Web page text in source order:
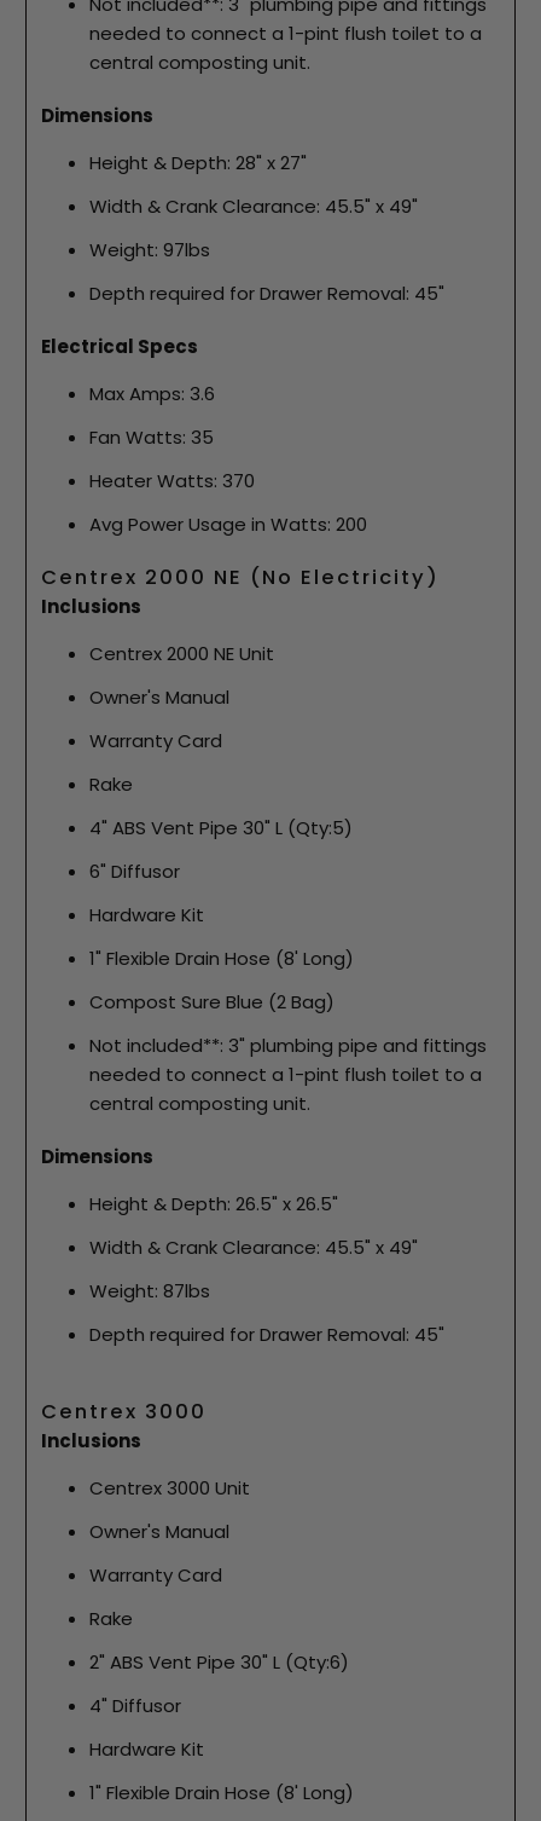
needed to connect a 1-pint flush toilet to a
central composting unit.
Dimensions
Height & Depth: 28" x 27"
Width & Crank Clearance: 45.5" x 49"
Weight: 97lbs
Depth required for Drawer Removal: 45"
Electrical Specs
Max Amps: 3.6
Fan Watts: 35
Heater Watts: 370
Avg Power Usage in Watts: 200
Centrex 2000 NE (No Electricity)
Inclusions
Centrex 2000 NE Unit
Owner's Manual
Warranty Card
Rake
4" ABS Vent Pipe 30" L (Qty:5)
6" Diffusor
Hardware Kit
1" Flexible Drain Hose (8' Long)
Compost Sure Blue (2 Bag)
Not included**: 3" plumbing pipe and fittings
needed to connect a 1-pint flush toilet to a
central composting unit.
Dimensions
Height & Depth: 26.5" x 26.5"
Width & Crank Clearance: 45.5" x 49"
Weight: 87lbs
Depth required for Drawer Removal: 45"
Centrex 3000
Inclusions
Centrex 3000 Unit
Owner's Manual
Warranty Card
Rake
2" ABS Vent Pipe 30" L (Qty:6)
4" Diffusor
Hardware Kit
1" Flexible Drain Hose (8' Long)